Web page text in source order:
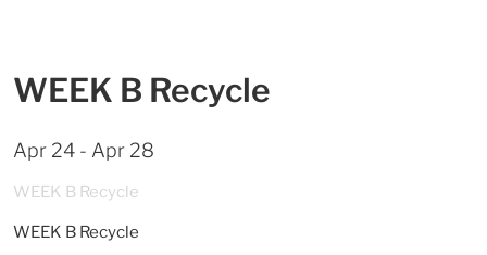
WEEK B Recycle
Apr 24 - Apr 28
WEEK B Recycle
WEEK B Recycle